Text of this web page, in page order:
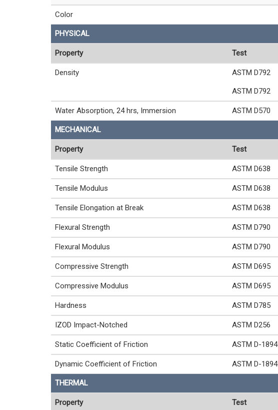
Color
PHYSICAL
Property Test
Density ASTM D792
ASTM D792
Water Absorption, 24 hrs, Immersion ASTM D570
MECHANICAL
Property Test
Tensile Strength ASTM D638
Tensile Modulus ASTM D638
Tensile Elongation at Break ASTM D638
Flexural Strength ASTM D790
Flexural Modulus ASTM D790
Compressive Strength ASTM D695
Compressive Modulus ASTM D695
Hardness ASTM D785
IZOD Impact-Notched ASTM D256
Static Coefficient of Friction ASTM D-1894
Dynamic Coefficient of Friction ASTM D-1894
THERMAL
Property Test